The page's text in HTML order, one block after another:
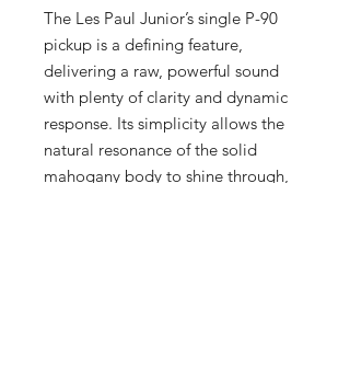
The Les Paul Junior’s single P-90
pickup is a defining feature,
delivering a raw, powerful sound
with plenty of clarity and dynamic
response. Its simplicity allows the
natural resonance of the solid
mahogany body to shine through,